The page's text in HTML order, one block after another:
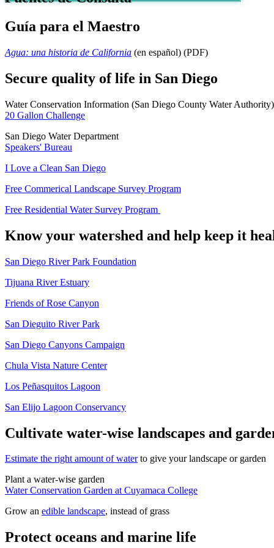
Guía para el Maestro
Agua: una historia de California (en español) (PDF)
Secure quality of life in San Diego
Water Conservation Information (San Diego County Water Authority)
20 Gallon Challenge
San Diego Water Department
Speakers' Bureau
I Love a Clean San Diego
Free Commerical Landscape Survey Program
Free Residential Water Survey Program
Know your watershed and help keep it
San Diego River Park Foundation
Tijuana River Estuary
Friends of Rose Canyon
San Dieguito River Park
San Diego Canyons Campaign
Chula Vista Nature Center
Los Peñasquitos Lagoon
San Elijo Lagoon Conservancy
Cultivate water-wise landscapes and
Estimate the right amount of waterto give your landscape or garden
Plant a water-wise garden
Water Conservation Garden at Cuyamaca College
Grow an edible landscape, instead of grass
Protect oceans and marine life